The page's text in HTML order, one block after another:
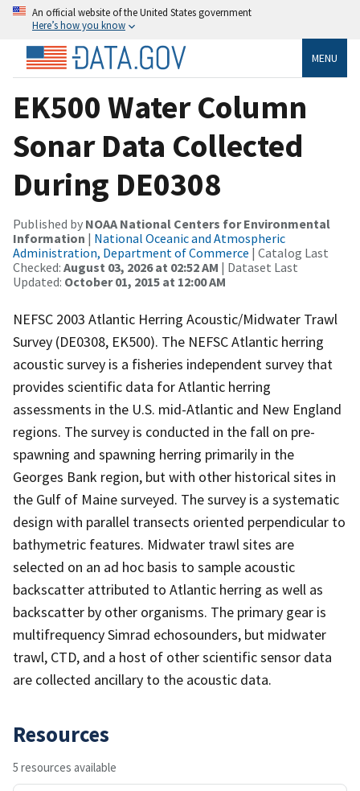
An official website of the United States government
Here’s how you know
MENU
EK500 Water Column
Sonar Data Collected
During DE0308
Published by NOAA National Centers for Environmental
Information | National Oceanic and Atmospheric
Administration, Department of Commerce | Catalog Last
Checked: August 03, 2026 at 02:52 AM | Dataset Last
Updated: October 01, 2015 at 12:00 AM
NEFSC 2003 Atlantic Herring Acoustic/Midwater Trawl
Survey (DE0308, EK500). The NEFSC Atlantic herring
acoustic survey is a fisheries independent survey that
provides scientific data for Atlantic herring
assessments in the U.S. mid-Atlantic and New England
regions. The survey is conducted in the fall on pre-
spawning and spawning herring primarily in the
Georges Bank region, but with other historical sites in
the Gulf of Maine surveyed. The survey is a systematic
design with parallel transects oriented perpendicular to
bathymetric features. Midwater trawl sites are
selected on an ad hoc basis to sample acoustic
backscatter attributed to Atlantic herring as well as
backscatter by other organisms. The primary gear is
multifrequency Simrad echosounders, but midwater
trawl, CTD, and a host of other scientific sensor data
are collected ancillary to the acoustic data.
Resources
5 resources available